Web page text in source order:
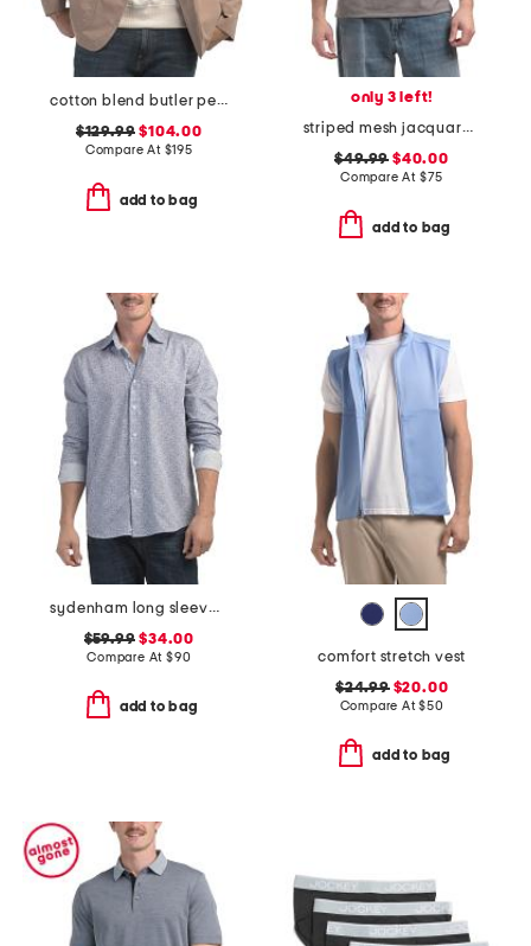
cotton blend butler peached blazer
$129.99 $104.00
Compare At $195
add to bag
only 3 left!
striped mesh jacquard polo
$49.99 $40.00
Compare At $75
add to bag
sydenham long sleeve shirt
$59.99 $34.00
Compare At $90
add to bag
comfort stretch vest
$24.99$20.00
Compare At$50
add to bag